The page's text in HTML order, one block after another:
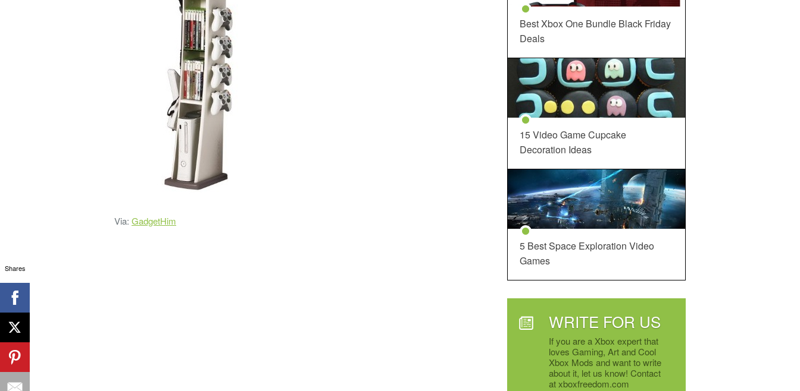
Via: GadgetHim
Best Xbox One Bundle Black Friday
Deals
15 Video Game Cupcake
Decoration Ideas
5 Best Space Exploration Video
Games
WRITE FOR US
If you are a Xbox expert that
loves Gaming, Art and Cool
Xbox Mods and want to write
about it, let us know! Contact
at xboxfreedom.com
Shares